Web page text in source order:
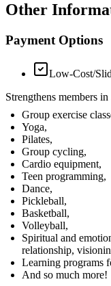
Other
Payment Options
Low-Cost/
Strengthens members
Group exercise
Yoga,
Pilates,
Group cycling,
Cardio equipment,
Teen programming,
Dance,
Pickleball,
Basketball,
Volleyball,
Spiritual and
relationship,
Learning programs
And so much more!